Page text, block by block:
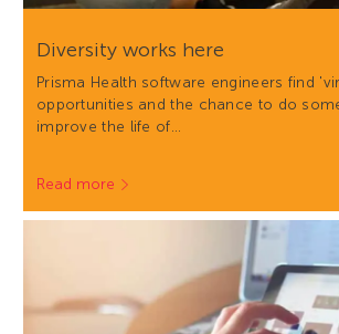
Diversity works here
Prisma Health software engineers find
opportunities and the chance to do
improve the life of…
Read more